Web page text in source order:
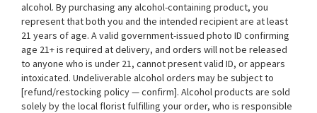
alcohol. By purchasing any alcohol-containing product, you
represent that both you and the intended recipient are at least
21 years of age. A valid government-issued photo ID confirming
age 21+ is required at delivery, and orders will not be released
to anyone who is under 21, cannot present valid ID, or appears
intoxicated. Undeliverable alcohol orders may be subject to
[refund/restocking policy — confirm]. Alcohol products are sold
solely by the local florist fulfilling your order, who is responsible